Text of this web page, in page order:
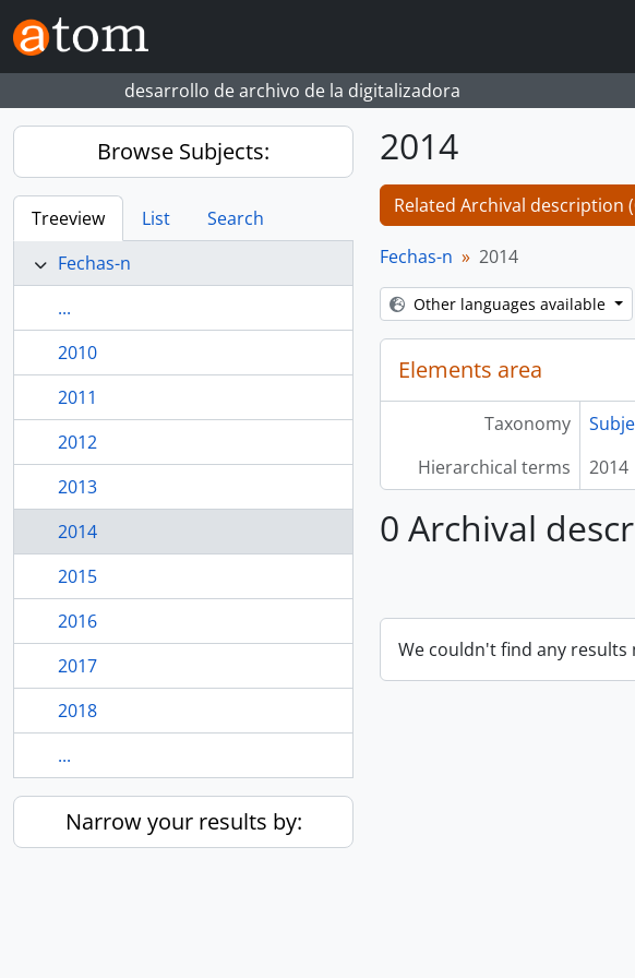
Skip to main content
desarrollo de archivo de la digitalizadora
Browse Subjects:
Treeview List
Search
Fechas-n
...
2010
2011
2012
2013
2014
2015
2016
2017
2018
...
Narrow your results by:
2014
Related Archival description
Fechas-n 2014
Other languages available
Elements area
Taxonomy
Hierarchical terms
2014
0 Archival
We couldn't find any results